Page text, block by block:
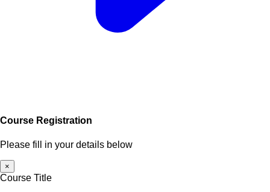
Course Registration
Please fill in your details below
×
Course Title